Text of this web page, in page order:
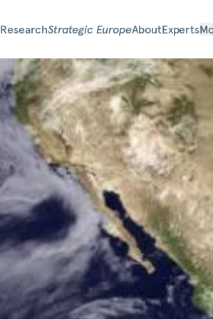
ResearchStrategic EuropeAboutExperts